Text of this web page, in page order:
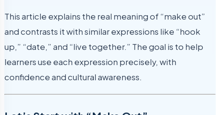
This article explains the real meaning of “make out”
and contrasts it with similar expressions like “hook
up,” “date,” and “live together.” The goal is to help
learners use each expression precisely, with
confidence and cultural awareness.